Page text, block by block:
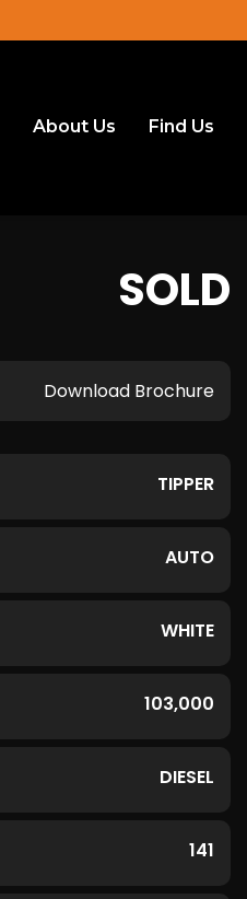
About Us Find Us
SOLD
Download Brochure
TIPPER
AUTO
WHITE
103,000
DIESEL
141